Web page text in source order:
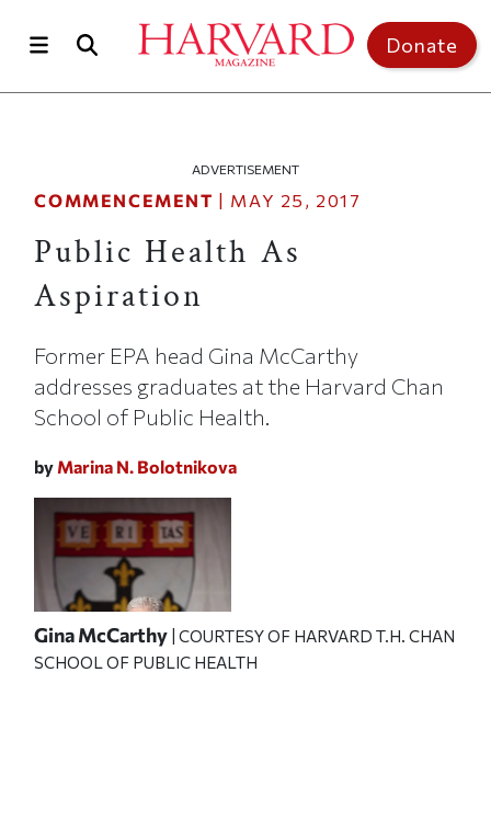
Donate
ADVERTISEMENT
COMMENCEMENT | MAY 25, 2017
Public Health As
Aspiration
Former EPA head Gina McCarthy
addresses graduates at the Harvard Chan
School of Public Health.
by Marina N. Bolotnikova
Gina McCarthy | COURTESY OF HARVARD T.H. CHAN
SCHOOL OF PUBLIC HEALTH